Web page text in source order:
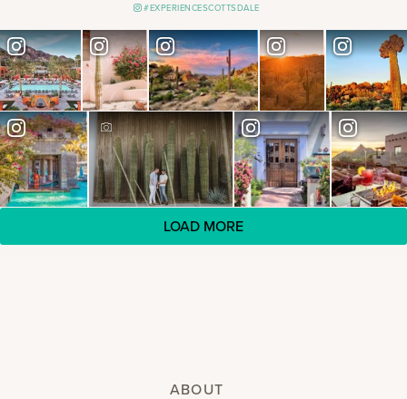
#EXPERIENCESCOTTSDALE
LOAD MORE
ABOUT